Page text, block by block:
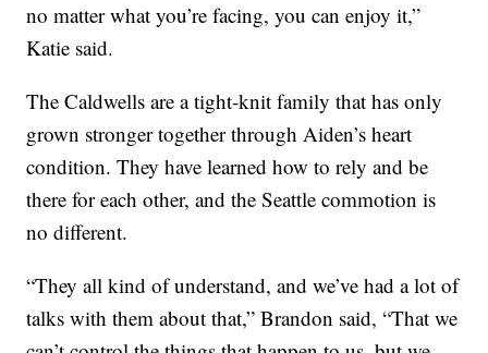
no matter what you’re facing, you can enjoy it,”
Katie said.
The Caldwells are a tight-knit family that has only
grown stronger together through Aiden’s heart
condition. They have learned how to rely and be
there for each other, and the Seattle commotion is
no different.
“They all kind of understand, and we’ve had a lot of
talks with them about that,” Brandon said, “That we